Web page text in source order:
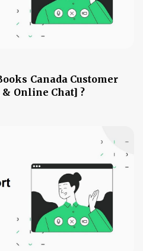
Canada Customer
Online Chat] ?